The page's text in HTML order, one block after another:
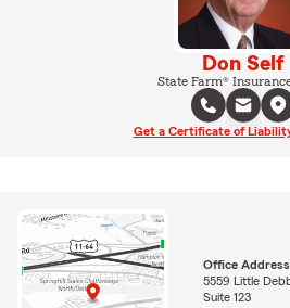
Don Self
State Farm®
Get a Certificate of
Office
5559 Little
Suite 123